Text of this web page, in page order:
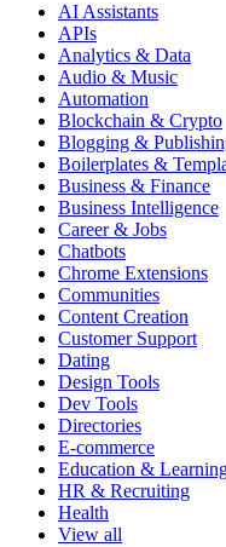
AI Assistants
APIs
Analytics & Data
Audio & Music
Automation
Blockchain & Crypto
Blogging &
Boilerplates &
Business & Finance
Business Intelligence
Career & Jobs
Chatbots
Chrome Extensions
Communities
Content Creation
Customer Support
Dating
Design Tools
Dev Tools
Directories
E-commerce
Education &
HR & Recruiting
Health
View all